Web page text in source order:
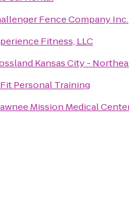
Fence Company Inc.
Fitness, LLC
Kansas City -
Personal Training
Mission Medical